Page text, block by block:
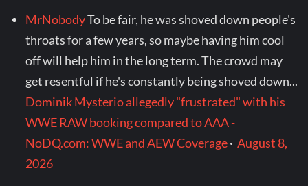
MrNobodyTo be fair, he was shoved down people's
throats for a few years, so maybe having him cool
off will help him in the long term. The crowd may
get resentful if he's constantly being shoved down...
Dominik Mysterio allegedly "frustrated" with his
WWE RAW booking compared to AAA -
NoDQ.com: WWE and AEW Coverage·August 8,
2026